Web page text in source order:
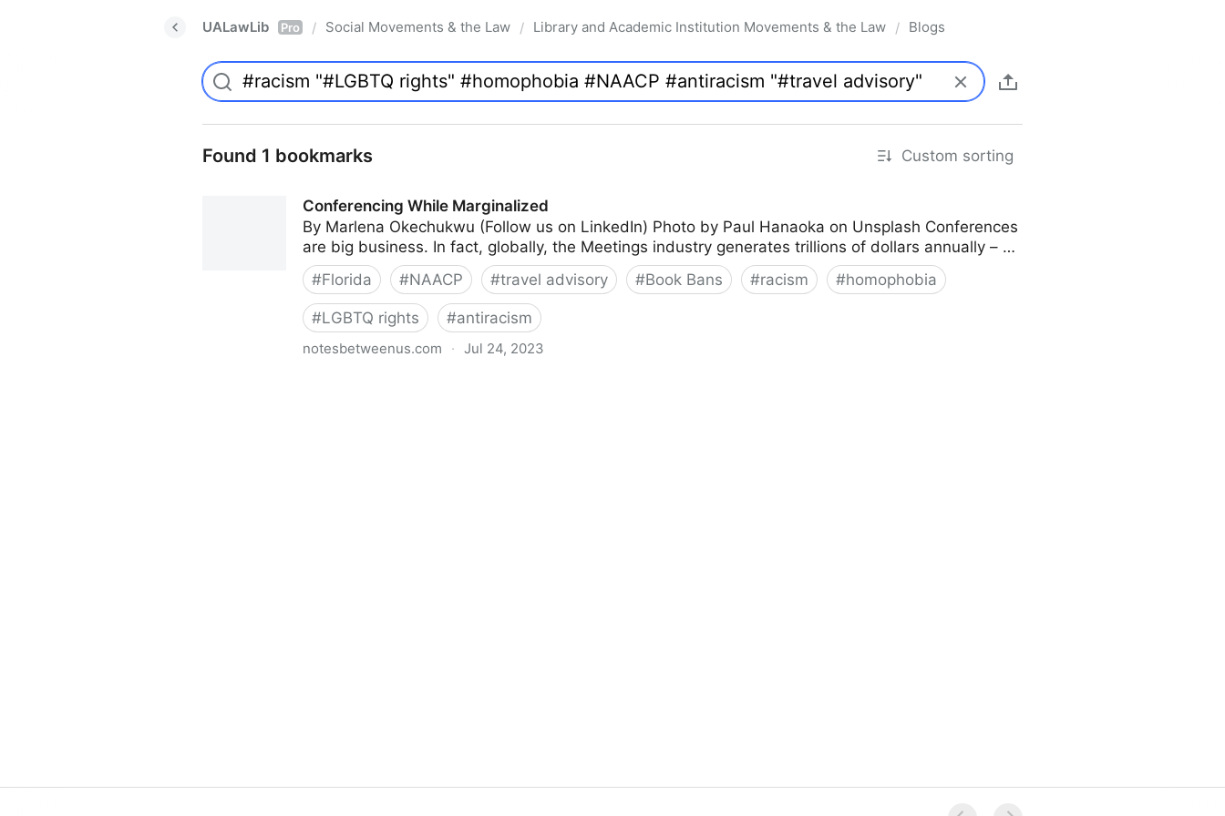
UALawLib Pro / Social Movements & the Law / Library and Academic Institution Movements & the Law / Blogs
Found 1 bookmarks Custom sorting
Conferencing While Marginalized
By Marlena Okechukwu (Follow us on LinkedIn) Photo by Paul Hanaoka on Unsplash Conferences
are big business. In fact, globally, the Meetings industry generates trillions of dollars annually – …
#Florida #NAACP #travel advisory #Book Bans #racism #homophobia
#LGBTQ rights #antiracism
notesbetweenus.com · Jul 24, 2023